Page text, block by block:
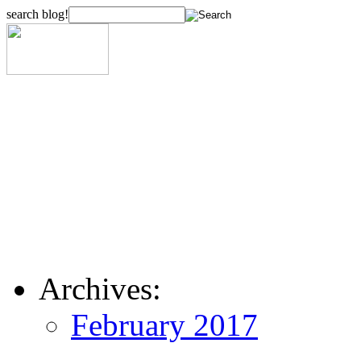
search blog!
Archives:
February 2017